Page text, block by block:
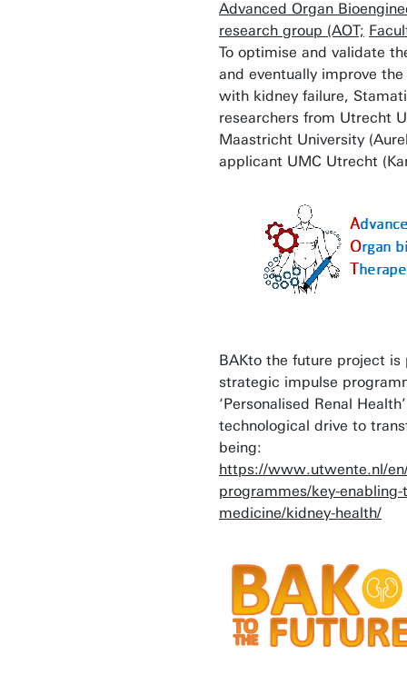
Advanced Organ
research group (AOT;
To optimise and validate
and eventually improve
with kidney failure,
researchers from Utrecht
Maastricht University
applicant UMC Utrecht
BAKto the future project is
strategic impulse
‘Personalised Renal
technological drive to
being:
https://www.utwente.nl/
programmes/key-
medicine/kidney-health/